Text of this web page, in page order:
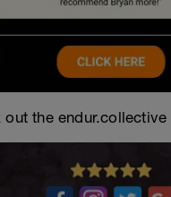
out the endur.collective